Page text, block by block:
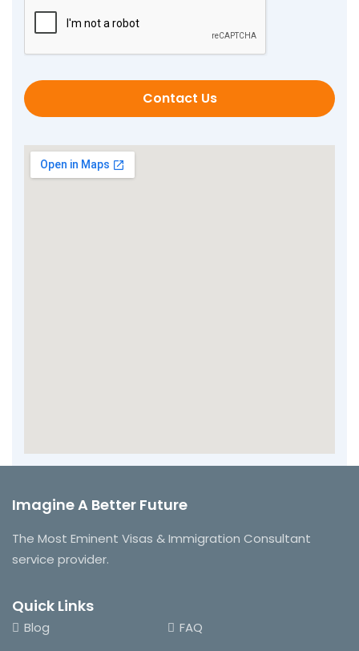
Imagine A Better Future
The Most Eminent Visas & Immigration Consultant
service provider.
Quick Links
Blog
FAQ